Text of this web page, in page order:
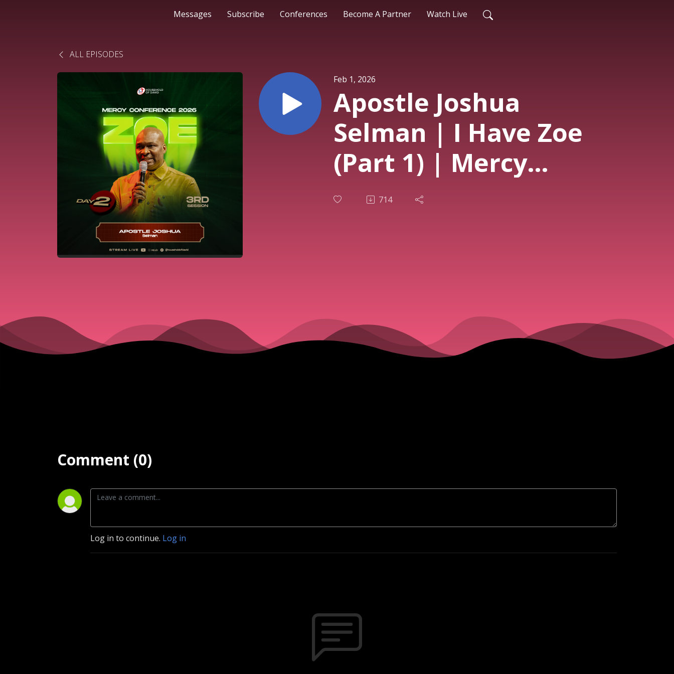
Messages Subscribe Conferences Become A Partner Watch Live
ALL EPISODES
Feb 1, 2026
Apostle Joshua
Selman | I Have Zoe
(Part 1) | Mercy
Conference 2026
714
Comment (0)
Log in to continue. Log in